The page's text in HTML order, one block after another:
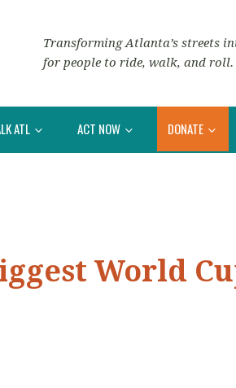
Transforming Atlanta’s streets
for people to ride, walk, and roll.
ATL ACT NOW DONATE
World